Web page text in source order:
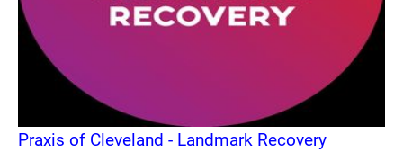
Praxis of Cleveland - Landmark Recovery